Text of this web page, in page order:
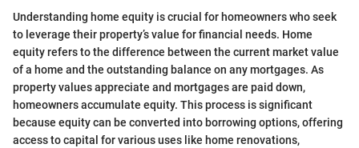
Understanding home equity is crucial for homeowners who seek
to leverage their property’s value for financial needs. Home
equity refers to the difference between the current market value
of a home and the outstanding balance on any mortgages. As
property values appreciate and mortgages are paid down,
homeowners accumulate equity. This process is significant
because equity can be converted into borrowing options, offering
access to capital for various uses like home renovations,